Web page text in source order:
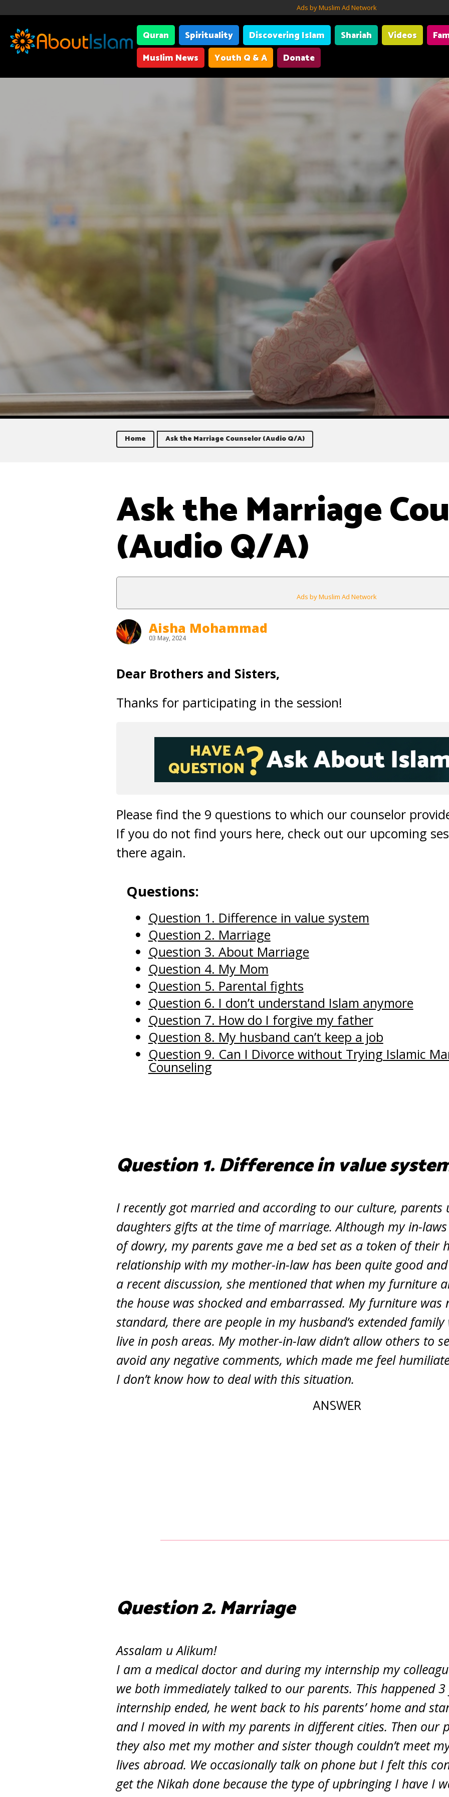
Ads by Muslim Ad Network
Quran Spirituality Discovering Islam Shariah Videos
Muslim News
Youth Q & A Donate
Home Ask the Marriage Counselor (Audio Q/A)
Ask the Marriage
(Audio Q/A)
Ads by Muslim Ad Network
Aisha Mohammad
03 May, 2024
Dear Brothers and Sisters,
Thanks for participating in the session!
Please find the 9 questions to which our counselor
If you do not find yours here, check out our upcoming
there again.
Questions:
Question 1. Difference in value system
Question 2. Marriage
Question 3. About Marriage
Question 4. My Mom
Question 5. Parental fights
Question 6. I don’t understand Islam anymore
Question 7. How do I forgive my father
Question 8. My husband can’t keep a job
Question 9. Can I Divorce without Trying Islamic
Counseling
Question 1. Difference in value
I recently got married and according to our culture, parents
daughters gifts at the time of marriage. Although my in-
of dowry, my parents gave me a bed set as a token of their
relationship with my mother-in-law has been quite good
a recent discussion, she mentioned that when my furniture
the house was shocked and embarrassed. My furniture
standard, there are people in my husband’s extended
live in posh areas. My mother-in-law didn’t allow others to
avoid any negative comments, which made me feel
I don’t know how to deal with this situation.
ANSWER
Question 2. Marriage
Assalam u Alikum!
I am a medical doctor and during my internship my
we both immediately talked to our parents. This happened
internship ended, he went back to his parents’ home and
and I moved in with my parents in different cities. Then our
they also met my mother and sister though couldn’t meet
lives abroad. We occasionally talk on phone but I felt this
get the Nikah done because the type of upbringing I have I